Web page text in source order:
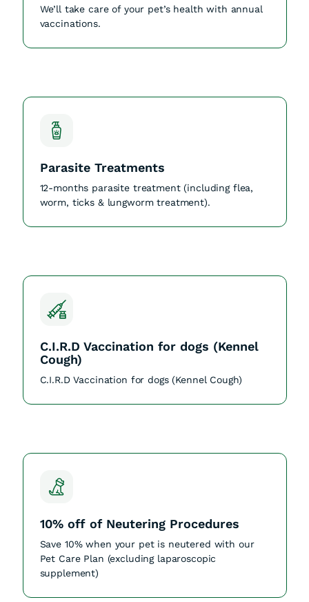
We’ll take care of your pet’s health with annual
vaccinations.
Parasite Treatments
12-months parasite treatment (including flea,
worm, ticks & lungworm treatment).
C.I.R.D Vaccination for dogs (Kennel
Cough)
C.I.R.D Vaccination for dogs (Kennel Cough)
10% off of Neutering Procedures
Save 10% when your pet is neutered with our
Pet Care Plan (excluding laparoscopic
supplement)